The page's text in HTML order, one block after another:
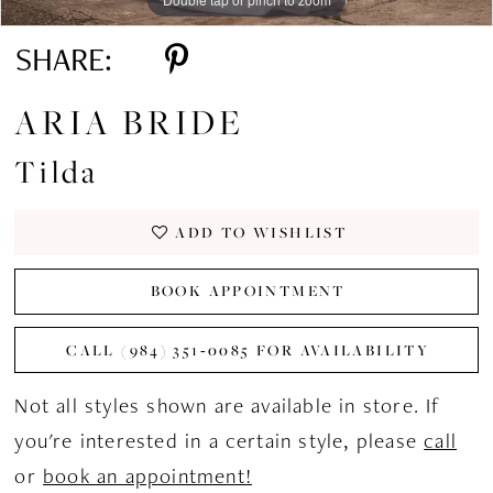
SHARE:
ARIA BRIDE
Tilda
ADD TO WISHLIST
BOOK APPOINTMENT
CALL (984) 351‑0085 FOR AVAILABILITY
Not all styles shown are available in store. If
you're interested in a certain style, pleasecall
or book an appointment!